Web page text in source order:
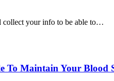
collect your info to be able to…
Maintain Your Blood